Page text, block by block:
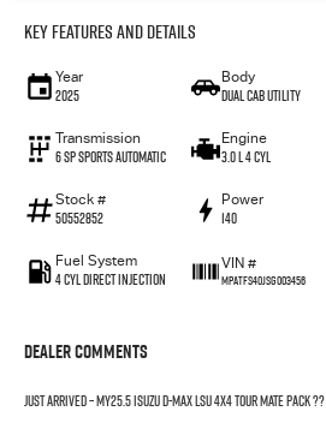
Key Features and Details
Year
2025
Body
Dual Cab Utility
Transmission
6 SP Sports Automatic
Engine
3.0 L 4 Cyl
Stock #
50552852
Power
140
Fuel System
4 Cyl Direct Injection
VIN #
MPATFS40JSG003456
Dealer Comments
JUST ARRIVED – MY25.5 Isuzu D-MAX LSU 4x4 Tour Mate Pack ??